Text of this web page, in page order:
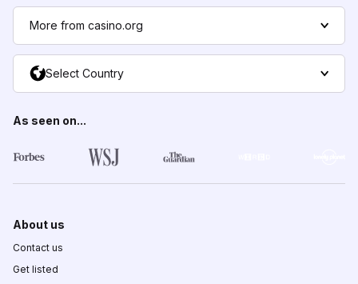
More from casino.org
Select Country
As seen on...
About us
Contact us
Get listed